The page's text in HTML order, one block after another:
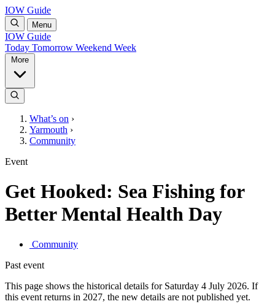
IOW Guide
Menu
IOW Guide
Today Tomorrow Weekend Week
What’s on ›
Yarmouth ›
Community
Event
Get Hooked: Sea Fishing for
Better Mental Health Day
Community
Past event
This page shows the historical details for Saturday 4 July 2026. If
this event returns in 2027, the new details are not published yet.